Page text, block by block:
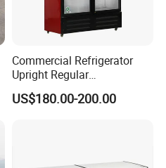
Commercial Refrigerator
Upright Regular
Supermarket Double Doors
Glass Transparent
US$180.00-200.00